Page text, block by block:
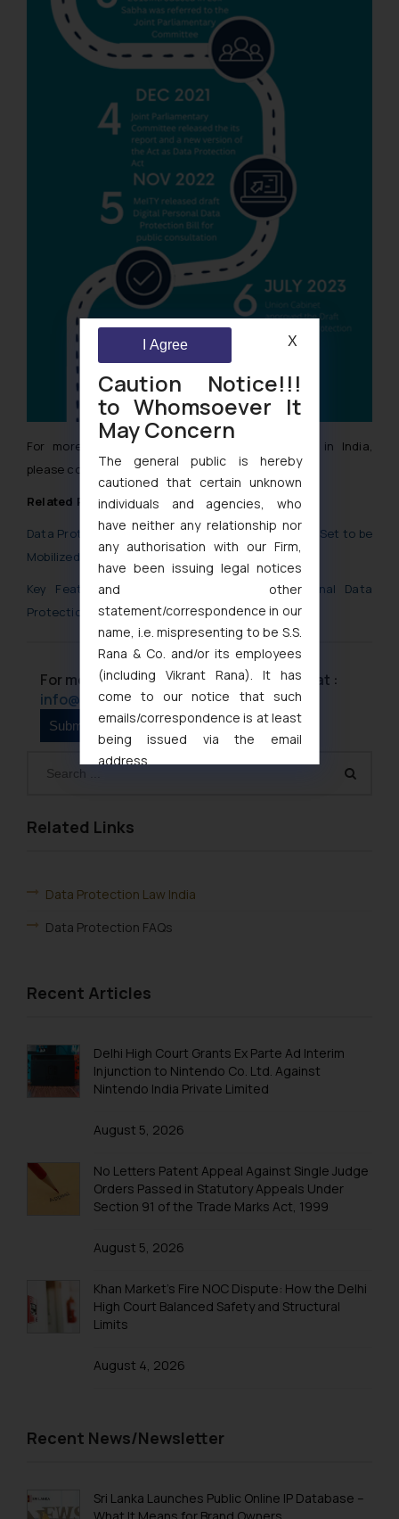
Related Links
Data Protection Law India
Data Protection FAQs
Recent Articles
Delhi High Court Grants Ex Parte Ad Interim
Injunction to Nintendo Co. Ltd. Against
Nintendo India Private Limited
August 5, 2026
No Letters Patent Appeal Against Single Judge
Orders Passed in Statutory Appeals Under
Section 91 of the Trade Marks Act, 1999
August 5, 2026
Khan Market’s Fire NOC Dispute: How the Delhi
High Court Balanced Safety and Structural
Limits
August 4, 2026
Recent News/Newsletter
Sri Lanka Launches Public Online IP Database –
For more information for Data Protection Law in India,
please contact us atinfo@ssrana.com
Related Posts and Articles
Data Protection Board and Data Protection Rules: Set to be
Mobilized Soon
Key Features and Issues in the Digital Personal Data
Protection Bill
For more information please contact us at :
info@ssrana.com
Caution Notice!!!
to Whomsoever It
May Concern
The general public is hereby
cautioned that certain unknown
individuals and agencies, who
have neither any relationship nor
any authorisation with our Firm,
have been issuing legal notices
and other
statement/correspondence in our
name, i.e. mispresenting to be S.S.
Rana & Co. and/or its employees
(including Vikrant Rana). It has
come to our notice that such
emails/correspondence is at least
being issued via the email
address
Thus, the general public is hereby
and to not engage with such
will not be liable for any liability
engaging with or responding to
fraudulent activity/ emails/
correspondence, you may kindly
that we can investigate the same
Name: Mrs. Sonu Rathore
Designation: Chief Information
Security Officer
sonu.rathore@ssrana.in
Disclaimer and
Confirmation
India prohibit law firms from
sole objective of SSRANA website
through website. The content
I Agree X